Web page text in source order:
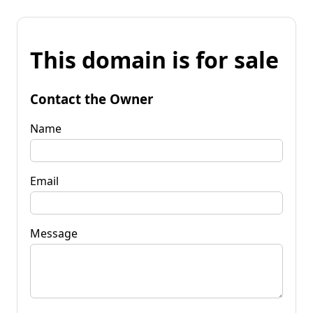
This domain is for sale
Contact the Owner
Name
Email
Message